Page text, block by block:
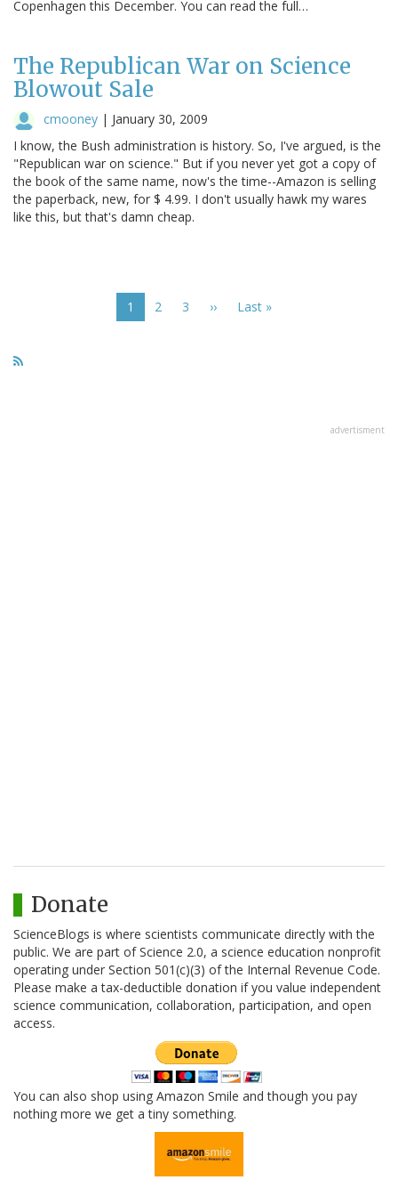
Copenhagen this December. You can read the full…
The Republican War on Science
Blowout Sale
cmooney | January 30, 2009
I know, the Bush administration is history. So, I've argued, is the
"Republican war on science." But if you never yet got a copy of
the book of the same name, now's the time--Amazon is selling
the paperback, new, for $ 4.99. I don't usually hawk my wares
like this, but that's damn cheap.
Current
page
1 Page
2 Page
3
Next
››
Last
Last »
advertisment
Donate
ScienceBlogs is where scientists communicate directly with the
public. We are part of Science 2.0, a science education nonprofit
operating under Section 501(c)(3) of the Internal Revenue Code.
Please make a tax-deductible donation if you value independent
science communication, collaboration, participation, and open
access.
You can also shop using Amazon Smile and though you pay
nothing more we get a tiny something.